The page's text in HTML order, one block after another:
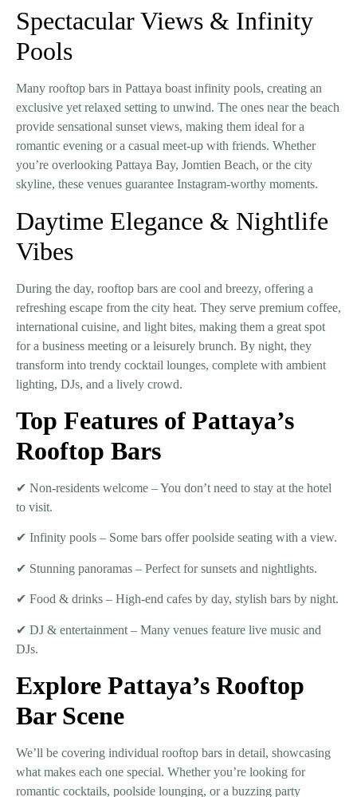
Spectacular Views & Infinity
Pools
Many rooftop bars in Pattaya boast infinity pools, creating an
exclusive yet relaxed setting to unwind. The ones near the beach
provide sensational sunset views, making them ideal for a
romantic evening or a casual meet-up with friends. Whether
you’re overlooking Pattaya Bay, Jomtien Beach, or the city
skyline, these venues guarantee Instagram-worthy moments.
Daytime Elegance & Nightlife
Vibes
During the day, rooftop bars are cool and breezy, offering a
refreshing escape from the city heat. They serve premium coffee,
international cuisine, and light bites, making them a great spot
for a business meeting or a leisurely brunch. By night, they
transform into trendy cocktail lounges, complete with ambient
lighting, DJs, and a lively crowd.
Top Features of Pattaya’s
Rooftop Bars
✔ Non-residents welcome – You don’t need to stay at the hotel
to visit.
✔ Infinity pools – Some bars offer poolside seating with a view.
✔ Stunning panoramas – Perfect for sunsets and nightlights.
✔ Food & drinks – High-end cafes by day, stylish bars by night.
✔ DJ & entertainment – Many venues feature live music and
DJs.
Explore Pattaya’s Rooftop
Bar Scene
We’ll be covering individual rooftop bars in detail, showcasing
what makes each one special. Whether you’re looking for
romantic cocktails, poolside lounging, or a buzzing party